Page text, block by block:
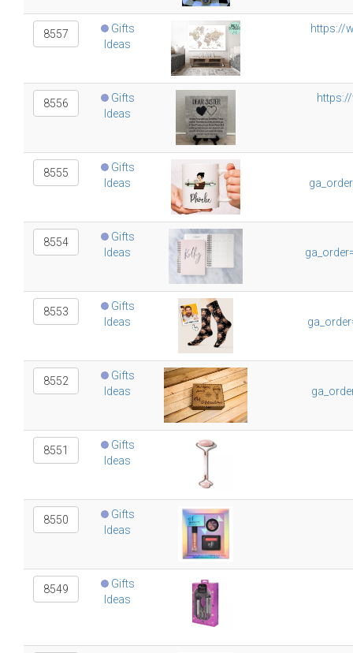
8557
Gifts
Ideas
https://
8556
Gifts
Ideas
8555
Gifts
Ideas
8554
Gifts
Ideas
8553
Gifts
Ideas
8552
Gifts
Ideas
8551
Gifts
Ideas
8550
Gifts
Ideas
8549
Gifts
Ideas